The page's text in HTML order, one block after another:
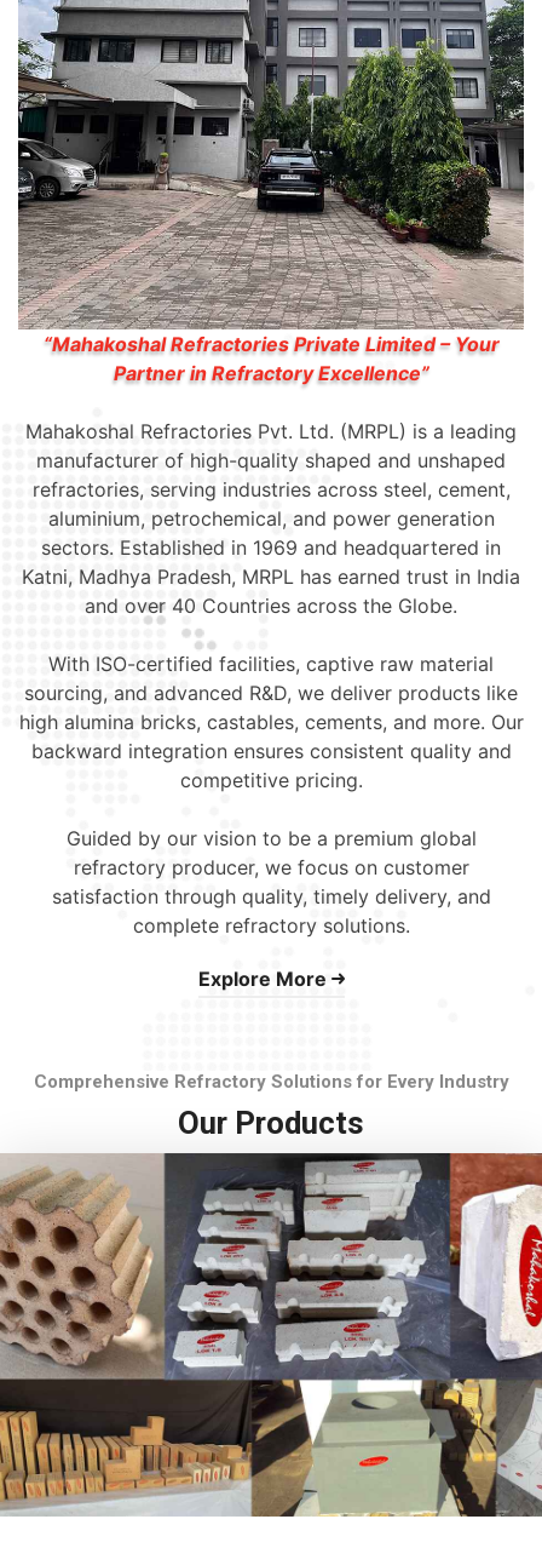
“Mahakoshal Refractories Private Limited – Your
Partner in Refractory Excellence”
Mahakoshal Refractories Pvt. Ltd. (MRPL) is a leading
manufacturer of high-quality shaped and unshaped
refractories, serving industries across steel, cement,
aluminium, petrochemical, and power generation
sectors. Established in 1969 and headquartered in
Katni, Madhya Pradesh, MRPL has earned trust in India
and over 40 Countries across the Globe.
With ISO-certified facilities, captive raw material
sourcing, and advanced R&D, we deliver products like
high alumina bricks, castables, cements, and more. Our
backward integration ensures consistent quality and
competitive pricing.
Guided by our vision to be a premium global
refractory producer, we focus on customer
satisfaction through quality, timely delivery, and
complete refractory solutions.
Explore More
Comprehensive Refractory Solutions for Every Industry
Our Products